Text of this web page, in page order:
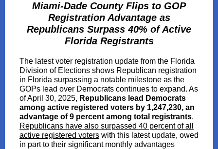
Miami-Dade County Flips to GOP
Registration Advantage as
Republicans Surpass 40% of Active
Florida Registrants
The latest voter registration update from the Florida
Division of Elections shows Republican registration
in Florida surpassing a notable milestone as the
GOPs lead over Democrats continues to expand. As
of April 30, 2025, Republicans lead Democrats
among active registered voters by 1,247,230, an
advantage of 9 percent among total registrants.
Republicans have also surpassed 40 percent of all
active registered voters with this latest update, owed
in part to their significant monthly advantages